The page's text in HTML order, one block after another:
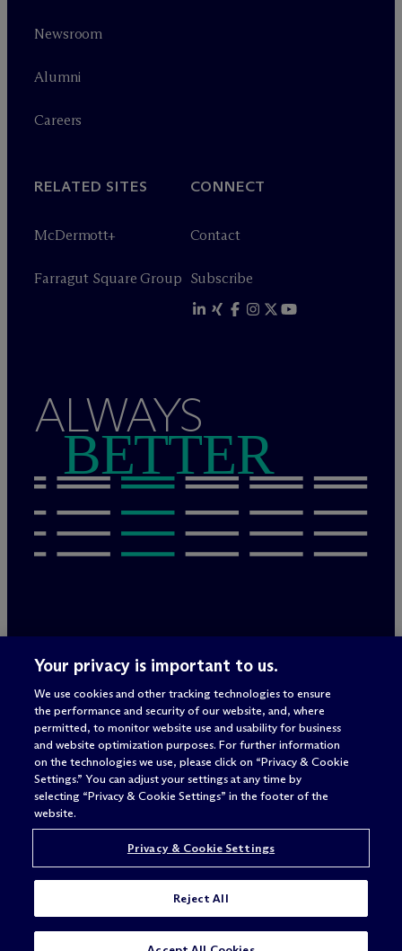
Newsroom
Alumni
Careers
RELATED SITES
McDermott+
Farragut Square Group
CONNECT
Contact
Subscribe
ALWAYS
BETTER
Privacy Policy
Terms of Use
Privacy & Cookie Settings
Sitemap
Attorney advertising
© 2026 McDermott Will & Schulte
Your privacy is important to us.
We use cookies and other tracking technologies to ensure
the performance and security of our website, and, where
permitted, to monitor website use and usability for business
and website optimization purposes. For further information
on the technologies we use, please click on “Privacy & Cookie
Settings.” You can adjust your settings at any time by
selecting “Privacy & Cookie Settings” in the footer of the
website.
Privacy & Cookie Settings
Reject All